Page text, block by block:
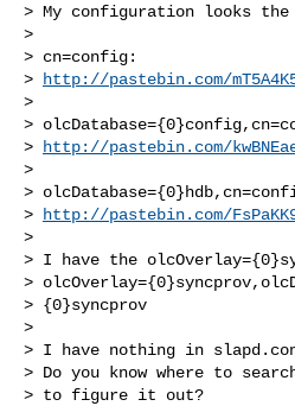
> My configuration looks
>
> cn=config:
>
http://pastebin.com/
>
>
>
http://pastebin.com/
>
>
>
http://pastebin.com/
>
> I have the
>
> {0}syncprov
>
> I have nothing in
> Do you know where to
> to figure it out?